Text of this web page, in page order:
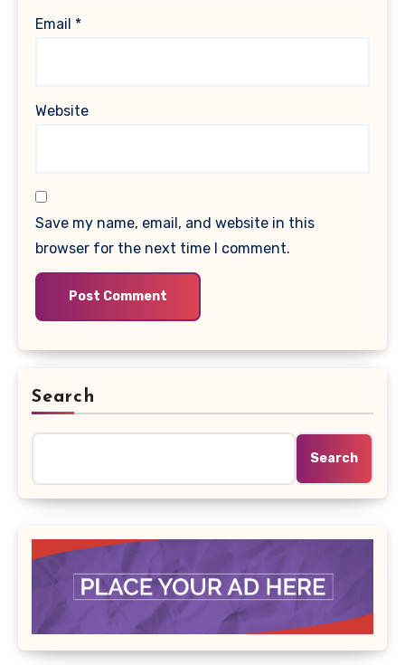
Email *
Website
Save my name, email, and website in this
browser for the next time I comment.
Search
Search